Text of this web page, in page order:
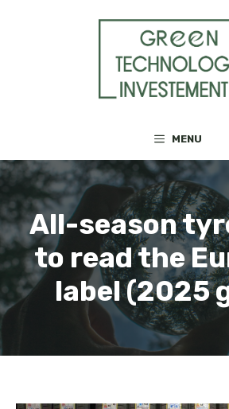
MENU
All-season
to read the
label (2025